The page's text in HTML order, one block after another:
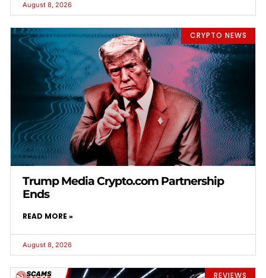
August 8, 2026
CRYPTO NEWS
Trump Media Crypto.com Partnership
Ends
READ MORE »
August 8, 2026
REVIEWS